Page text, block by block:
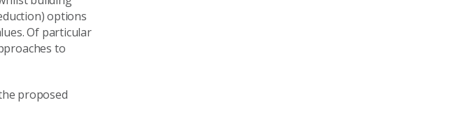
options
Of particular
to
proposed